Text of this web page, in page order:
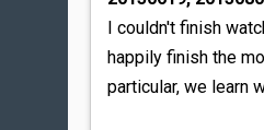
I couldn't finish
happily finish the
particular, we learn